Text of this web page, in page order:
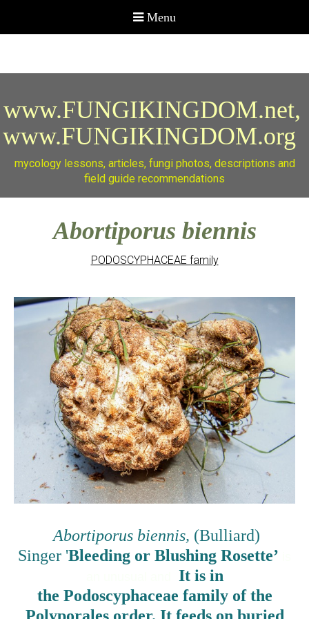
www.FUNGIKINGDOM.net,
www.FUNGIKINGDOM.org
mycology lessons, articles, fungi photos, descriptions and
field guide recommendations
Abortiporus biennis
PODOSCYPHACEAE family
Abortiporus biennis, (Bulliard)
Singer 'Bleeding or Blushing Rosette’
It is in
the Podoscyphaceae family of the